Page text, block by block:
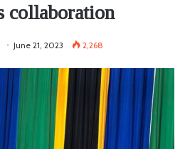
collaboration
June 21, 2023 2,268